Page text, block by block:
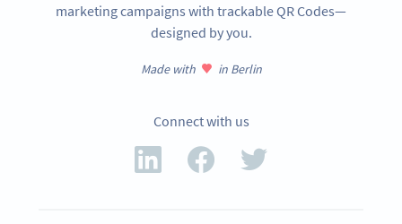
marketing campaigns with trackable QR Codes—
designed by you.
Made with in Berlin
Connect with us